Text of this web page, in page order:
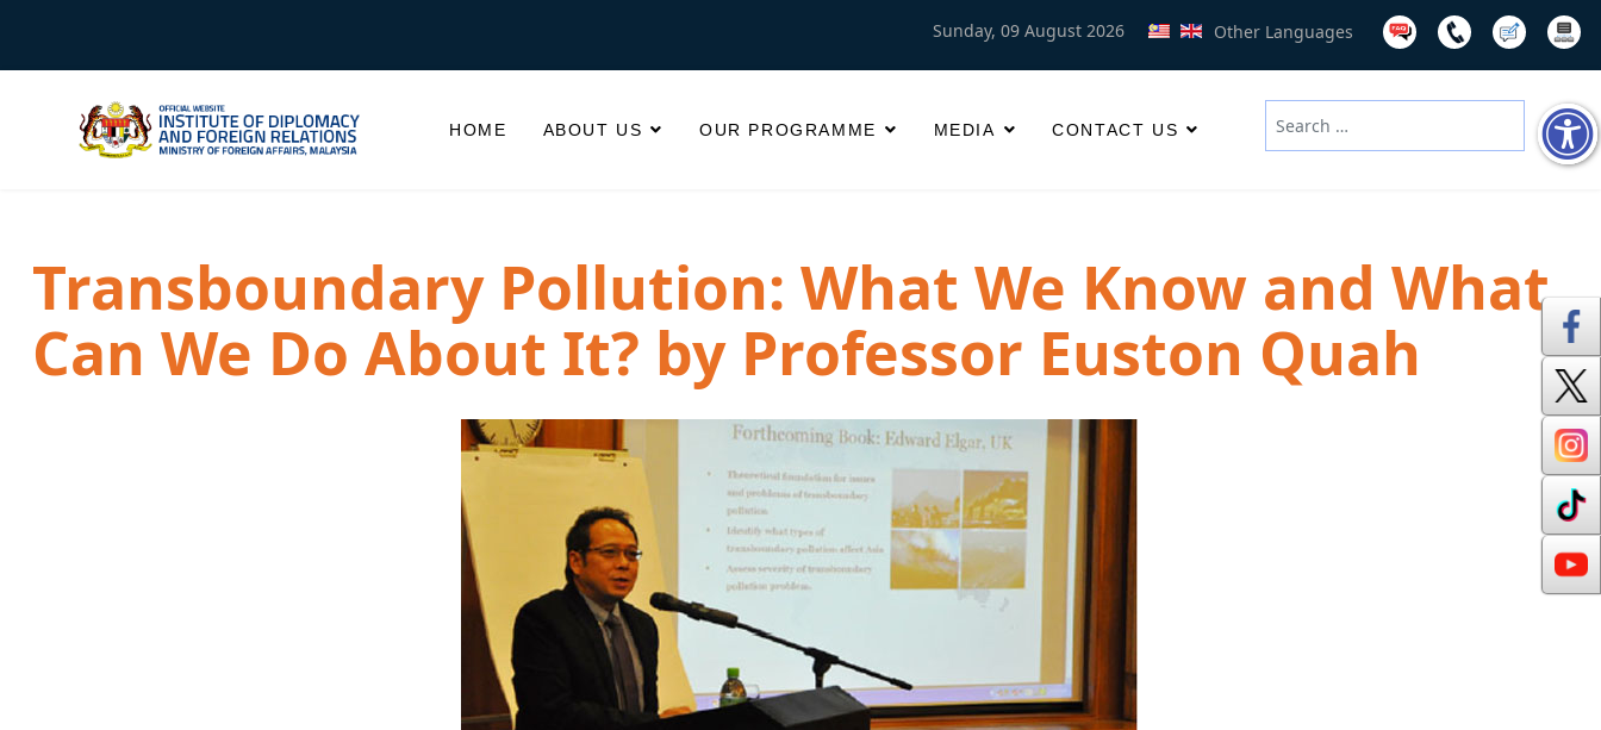
Sunday, 09 August 2026 Other Languages
HOME ABOUT US OUR PROGRAMME MEDIA CONTACT US
Search
Type 2 or more characters for
Transboundary Pollution: What We Know and What
Can We Do About It? by Professor Euston Quah